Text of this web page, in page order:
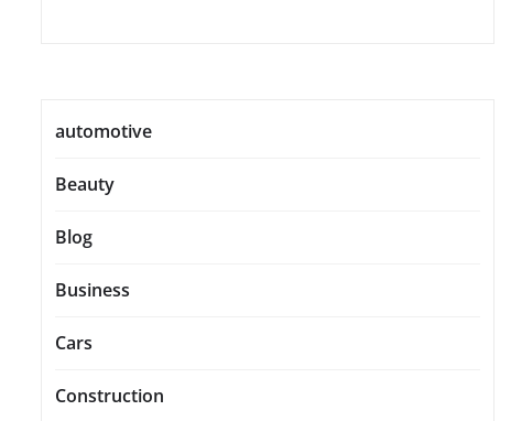
automotive
Beauty
Blog
Business
Cars
Construction